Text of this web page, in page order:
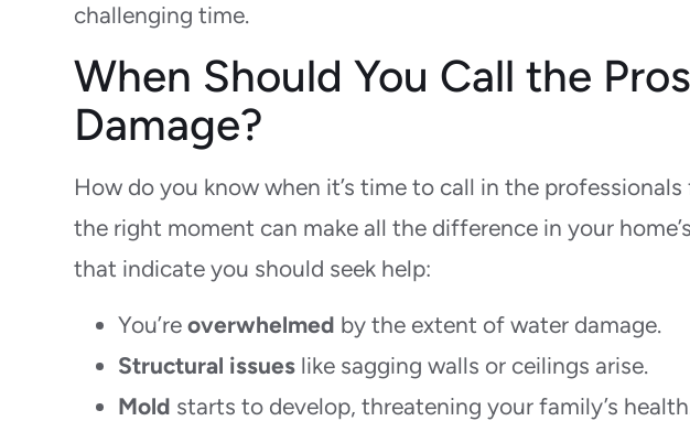
challenging time.
When Should You Call the
Damage?
How do you know when it’s time to call in the
the right moment can make all the difference in your
that indicate you should seek help:
You’reoverwhelmed by the extent of water damage.
Structural issues like sagging walls or ceilings arise.
Mold starts to develop, threatening your family’s